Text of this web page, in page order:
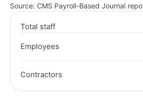
Source: CMS Payroll-Based Journal
Total staff
Employees
Contractors